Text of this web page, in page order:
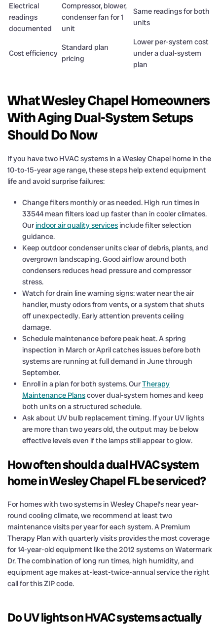
Electrical
readings
documented
Compressor, blower,
condenser fan for 1
unit
Same readings for both
units
Cost efficiency
Standard plan
pricing
Lower per-system cost
under a dual-system
plan
What Wesley Chapel Homeowners
With Aging Dual-System Setups
Should Do Now
If you have two HVAC systems in a Wesley Chapel home in the
10-to-15-year age range, these steps help extend equipment
life and avoid surprise failures:
Change filters monthly or as needed. High run times in
33544 mean filters load up faster than in cooler climates.
Ourindoor air quality services include filter selection
guidance.
Keep outdoor condenser units clear of debris, plants, and
overgrown landscaping. Good airflow around both
condensers reduces head pressure and compressor
stress.
Watch for drain line warning signs: water near the air
handler, musty odors from vents, or a system that shuts
off unexpectedly. Early attention prevents ceiling
damage.
Schedule maintenance before peak heat. A spring
inspection in March or April catches issues before both
systems are running at full demand in June through
September.
Enroll in a plan for both systems. OurTherapy
Maintenance Planscover dual-system homes and keep
both units on a structured schedule.
Ask about UV bulb replacement timing. If your UV lights
are more than two years old, the output may be below
effective levels even if the lamps still appear to glow.
How often should a dual HVAC system
home in Wesley Chapel FL be serviced?
For homes with two systems in Wesley Chapel’s near year-
round cooling climate, we recommend at least two
maintenance visits per year for each system. A Premium
Therapy Plan with quarterly visits provides the most coverage
for 14-year-old equipment like the 2012 systems on Watermark
Dr. The combination of long run times, high humidity, and
equipment age makes at-least-twice-annual service the right
call for this ZIP code.
Do UV lights on HVAC systems actually